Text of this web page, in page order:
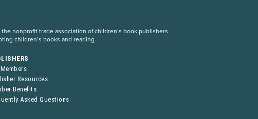
the nonprofit trade association of children’s book publishers
children’s books and reading.
Resources
Benefits
Asked Questions